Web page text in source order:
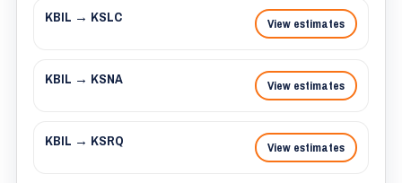
KBIL → KSLC View estimates
KBIL → KSNA View estimates
KBIL → KSRQ View estimates